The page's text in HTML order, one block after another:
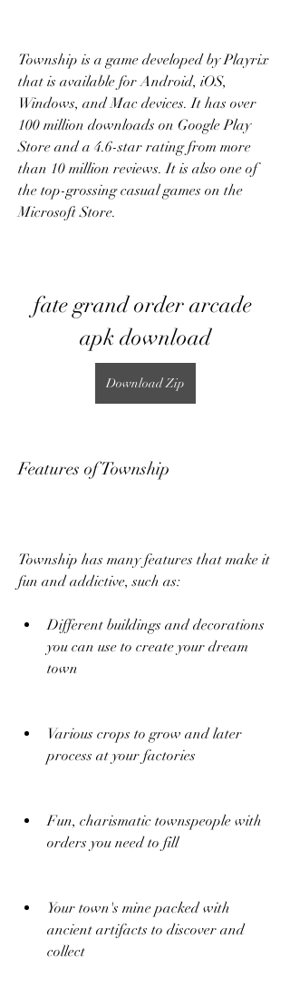
Township is a game developed by Playrix
that is available for Android, iOS,
Windows, and Mac devices. It has over
100 million downloads on Google Play
Store and a 4.6-star rating from more
than 10 million reviews. It is also one of
the top-grossing casual games on the
Microsoft Store.
fate grand order arcade
apk download
Download Zip
Features of Township
Township has many features that make it
fun and addictive, such as:
Different buildings and decorations
you can use to create your dream
town
Various crops to grow and later
process at your factories
Fun, charismatic townspeople with
orders you need to fill
Your town's mine packed with
ancient artifacts to discover and
collect